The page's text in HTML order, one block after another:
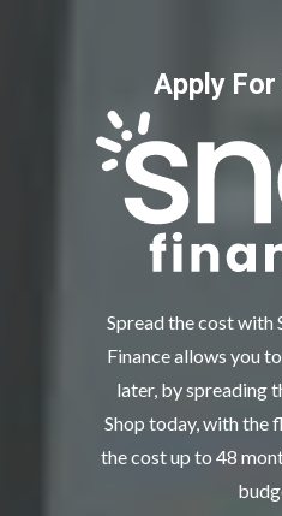
Apply
Spread the cost with
Finance allows you
later, by spreading
Shop today, with the
the cost up to 48